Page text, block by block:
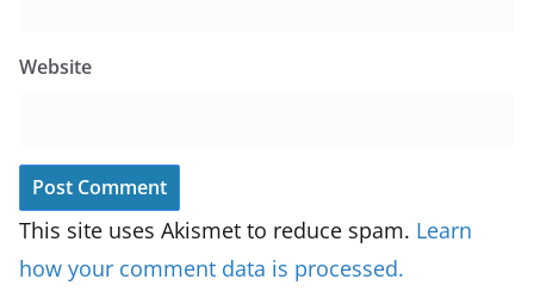
Website
This site uses Akismet to reduce spam. Learn
how your comment data is processed.